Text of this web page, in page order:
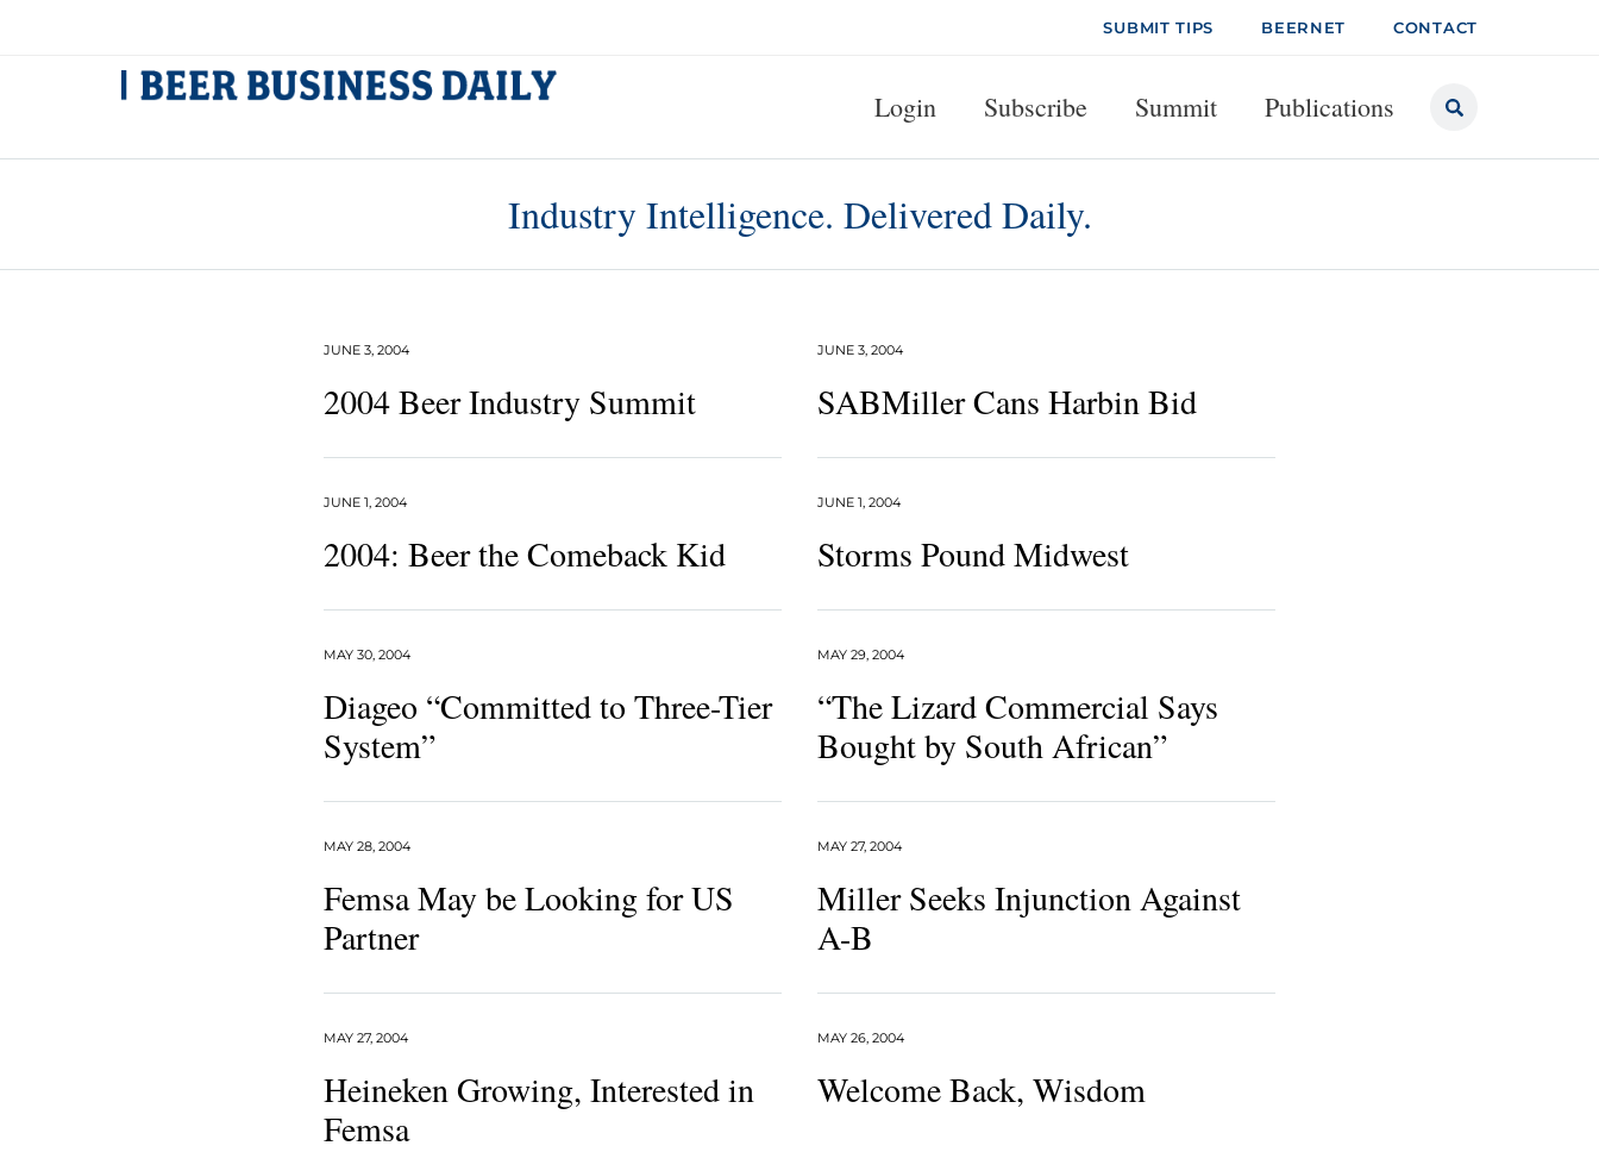
SUBMIT TIPS BEERNET CONTACT
Login Subscribe Summit Publications
Industry Intelligence. Delivered Daily.
2004 Beer Industry Summit
JUNE 3, 2004
SABMiller Cans Harbin Bid
JUNE 3, 2004
2004: Beer the Comeback Kid
JUNE 1, 2004
Storms Pound Midwest
JUNE 1, 2004
Diageo “Committed to Three-Tier
System”
MAY 30, 2004
“The Lizard Commercial Says
Bought by South African”
MAY 29, 2004
Femsa May be Looking for US
Partner
MAY 28, 2004
Miller Seeks Injunction Against
A-B
MAY 27, 2004
Heineken Growing, Interested in
Femsa
MAY 27, 2004
Welcome Back, Wisdom
MAY 26, 2004